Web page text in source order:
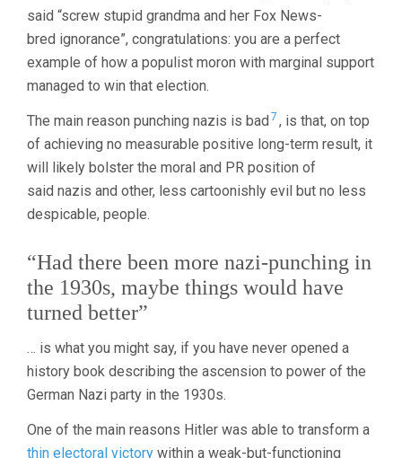
said “screw stupid grandma and her Fox News-
bred ignorance”, congratulations: you are a perfect
example of how a populist moron with marginal support
managed to win that election.
The main reason punching nazis is bad 7 , is that, on top
of achieving no measurable positive long-term result, it
will likely bolster the moral and PR position of
said nazis and other, less cartoonishly evil but no less
despicable, people.
“Had there been more nazi-punching in
the 1930s, maybe things would have
turned better”
… is what you might say, if you have never opened a
history book describing the ascension to power of the
German Nazi party in the 1930s.
One of the main reasons Hitler was able to transform a
thin electoral victory within a weak-but-functioning